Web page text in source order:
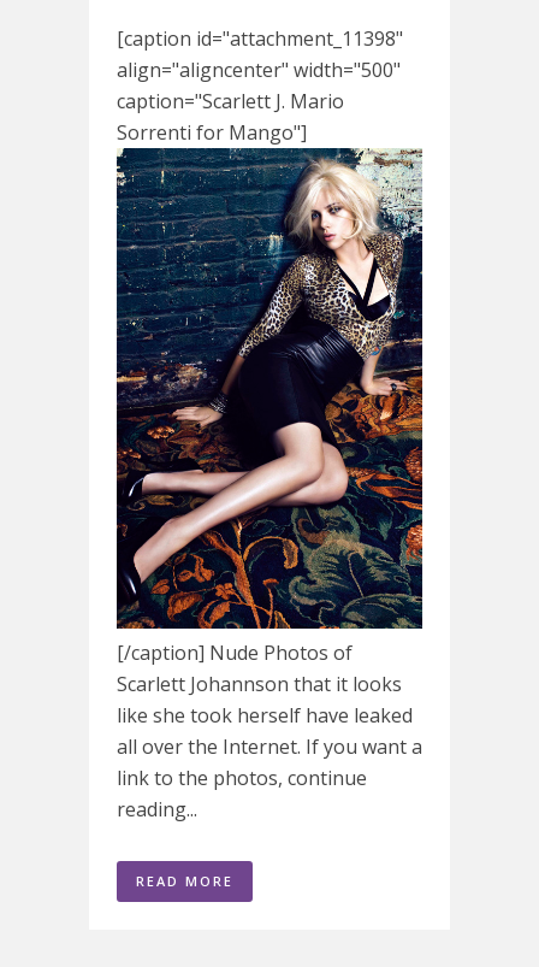
[caption id="attachment_11398"
align="aligncenter" width="500"
caption="Scarlett J. Mario
Sorrenti for Mango"]
[/caption] Nude Photos of
Scarlett Johannson that it looks
like she took herself have leaked
all over the Internet. If you want a
link to the photos, continue
reading...
READ MORE